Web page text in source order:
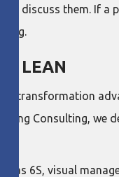
to discuss them. If
LEAN
transformation
Dang Consulting,
as 6S, visual